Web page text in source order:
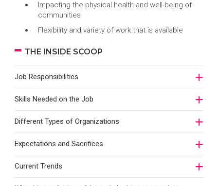
Impacting the physical health and well-being of
communities
Flexibility and variety of work that is available
THE INSIDE SCOOP
Job Responsibilities
Skills Needed on the Job
Different Types of Organizations
Expectations and Sacrifices
Current Trends